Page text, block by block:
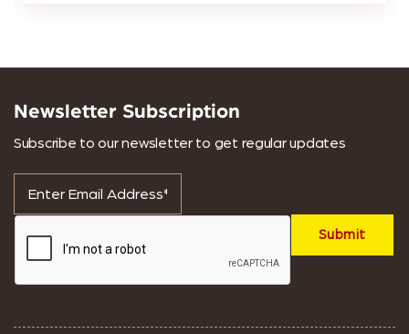
Newsletter Subscription
Subscribe to our newsletter to get regular updates